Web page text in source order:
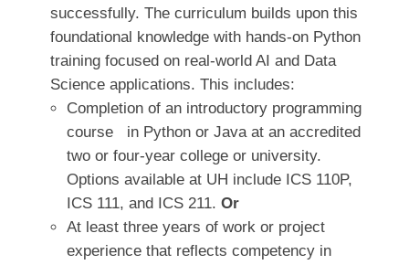
successfully. The curriculum builds upon this
foundational knowledge with hands-on Python
training focused on real-world AI and Data
Science applications. This includes:
Completion of an introductory programming
course
in Python or Java at an accredited
two or four-year college or university.
Options available at UH include ICS 110P,
ICS 111, and ICS 211. Or
At least three years of work or project
experience that reflects competency in